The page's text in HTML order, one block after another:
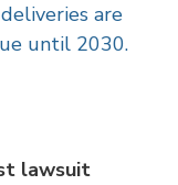
are
until 2030.
lawsuit